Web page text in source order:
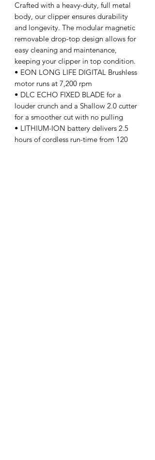
Crafted with a heavy-duty, full metal
body, our clipper ensures durability
and longevity. The modular magnetic
removable drop-top design allows for
easy cleaning and maintenance,
keeping your clipper in top condition.
• EON LONG LIFE DIGITAL Brushless
motor runs at 7,200 rpm
• DLC ECHO FIXED BLADE for a
louder crunch and a Shallow 2.0 cutter
for a smoother cut with no pulling
• LITHIUM-ION battery delivers 2.5
hours of cordless run-time from 120